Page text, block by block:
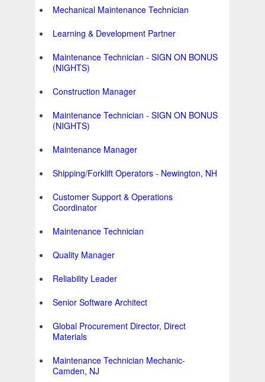
Mechanical Maintenance Technician
Learning & Development Partner
Maintenance Technician - SIGN ON BONUS
(NIGHTS)
Construction Manager
Maintenance Technician - SIGN ON BONUS
(NIGHTS)
Maintenance Manager
Shipping/Forklift Operators - Newington, NH
Customer Support & Operations
Coordinator
Maintenance Technician
Quality Manager
Reliability Leader
Senior Software Architect
Global Procurement Director, Direct
Materials
Maintenance Technician Mechanic-
Camden, NJ